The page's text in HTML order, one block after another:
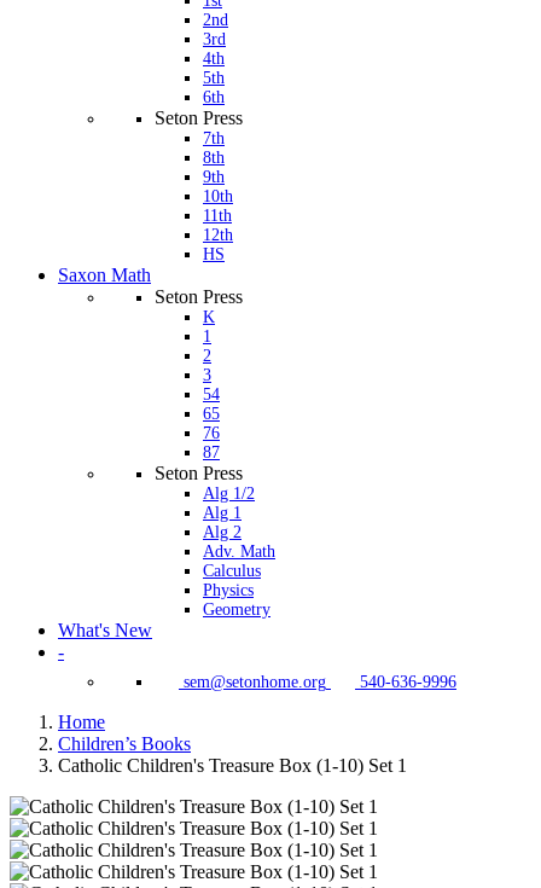
2nd
3rd
4th
5th
6th
Seton Press
7th
8th
9th
10th
11th
12th
HS
Saxon Math
Seton Press
K
1
2
3
54
65
76
87
Seton Press
Alg 1/2
Alg 1
Alg 2
Adv. Math
Calculus
Physics
Geometry
What's New
-
sem@setonhome.org 540-636-9996
Home
Children’s Books
Catholic Children's Treasure Box (1-10) Set 1